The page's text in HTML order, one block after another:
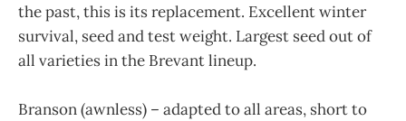
the past, this is its replacement. Excellent winter
survival, seed and test weight. Largest seed out of
all varieties in the Brevant lineup.
Branson (awnless) – adapted to all areas, short to